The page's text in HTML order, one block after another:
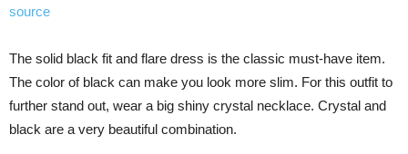
source
The solid black fit and flare dress is the classic must-have item.
The color of black can make you look more slim. For this outfit to
further stand out, wear a big shiny crystal necklace. Crystal and
black are a very beautiful combination.